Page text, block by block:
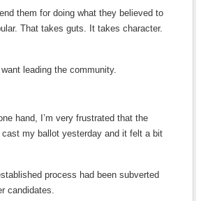
them for doing what they believed to
That takes guts. It takes character.
leading the community.
hand, I’m very frustrated that the
my ballot yesterday and it felt a bit
process had been subverted
candidates.